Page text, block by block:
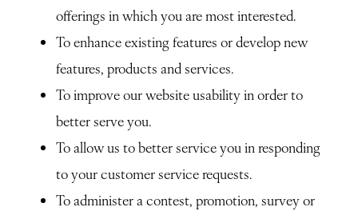
offerings in which you are most interested.
To enhance existing features or develop new
features, products and services.
To improve our website usability in order to
better serve you.
To allow us to better service you in responding
to your customer service requests.
To administer a contest, promotion, survey or